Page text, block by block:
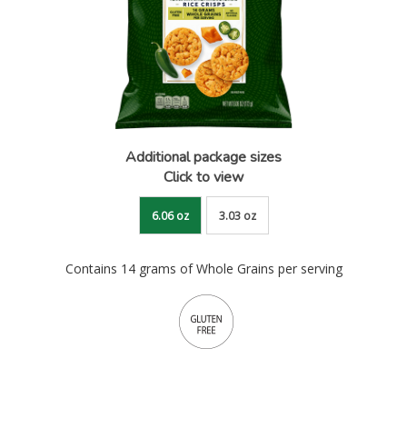
Additional package sizes
Click to view
6.06 oz 3.03 oz
Contains 14 grams of Whole Grains per serving